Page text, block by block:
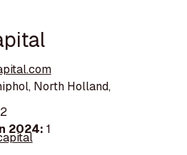
North Holland,
2024: 1